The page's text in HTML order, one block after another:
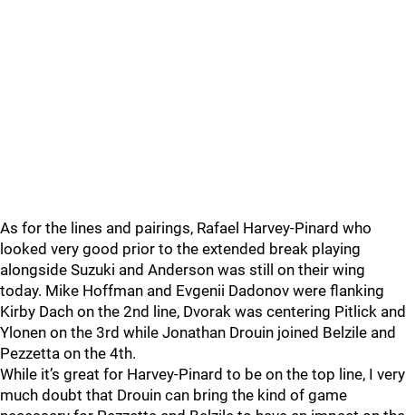
As for the lines and pairings, Rafael Harvey-Pinard who
looked very good prior to the extended break playing
alongside Suzuki and Anderson was still on their wing
today. Mike Hoffman and Evgenii Dadonov were flanking
Kirby Dach on the 2nd line, Dvorak was centering Pitlick and
Ylonen on the 3rd while Jonathan Drouin joined Belzile and
Pezzetta on the 4th.
While it’s great for Harvey-Pinard to be on the top line, I very
much doubt that Drouin can bring the kind of game